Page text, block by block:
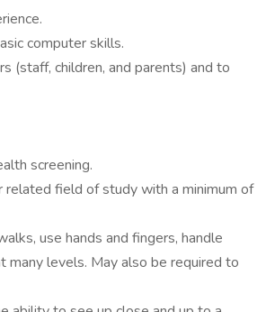
computer skills.
(staff, children, and parents) and to
screening.
field of study with a minimum of
use hands and fingers, handle
levels. May also be required to